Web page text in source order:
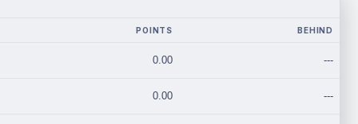
POINTS BEHIND
0.00 ---
0.00 ---